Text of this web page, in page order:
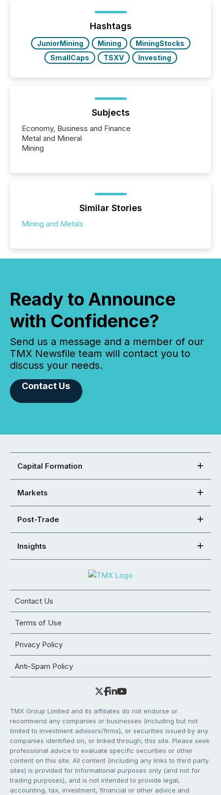
optionally skip first and third quarter financial filings .
This reduces overall reporting burdens and costs. It
also...
Hashtags
JuniorMining Mining
MiningStocks
SmallCaps
TSXV Investing
Subjects
Economy, Business and Finance
Metal and Mineral
Mining
Similar Stories
Mining and Metals
Ready to Announce
with Confidence?
Send us a message and a member of our
TMX Newsfile team will contact you to
discuss your needs.
Contact Us
Capital Formation
Markets
Post-Trade
Insights
Contact Us
Terms of Use
Privacy Policy
Anti-Spam Policy
TMX Group Limited and its affiliates do not endorse or
recommend any companies or businesses (including but not
limited to investment advisors/firms), or securities issued by any
companies identified on, or linked through, this site. Please seek
professional advice to evaluate specific securities or other
content on this site. All content (including any links to third party
sites) is provided for informational purposes only (and not for
trading purposes), and is not intended to provide legal,
accounting, tax, investment, financial or other advice and